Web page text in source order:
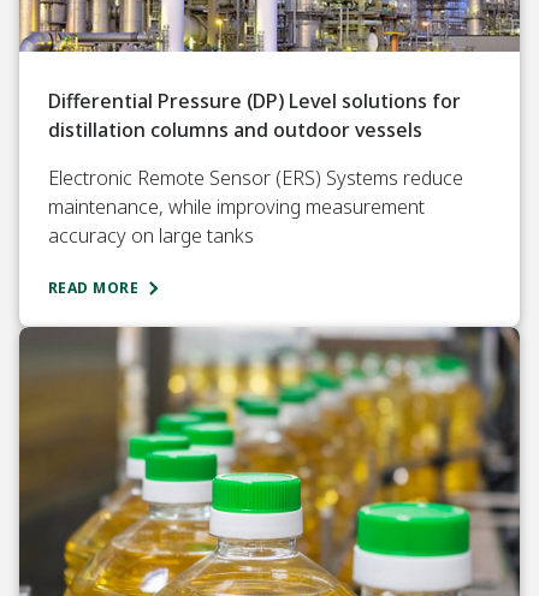
Differential Pressure (DP) Level solutions for
distillation columns and outdoor vessels
Electronic Remote Sensor (ERS) Systems reduce
maintenance, while improving measurement
accuracy on large tanks
READ MORE